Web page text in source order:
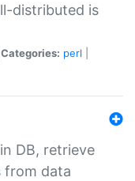
distributed is
Categories: perl
DB, retrieve
from data